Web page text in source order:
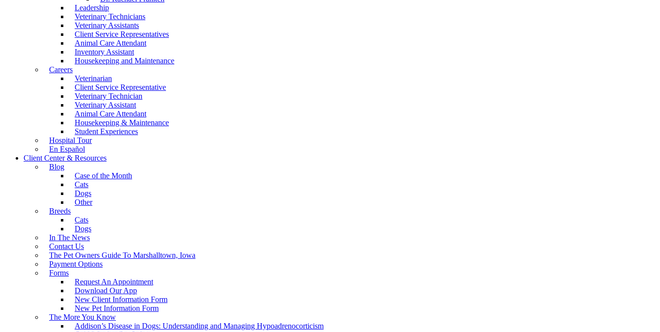
Leadership
Veterinary Technicians
Veterinary Assistants
Client Service Representatives
Animal Care Attendant
Inventory Assistant
Housekeeping and Maintenance
Careers
Veterinarian
Client Service Representative
Veterinary Technician
Veterinary Assistant
Animal Care Attendant
Housekeeping & Maintenance
Student Experiences
Hospital Tour
En Español
Client Center & Resources
Blog
Case of the Month
Cats
Dogs
Other
Breeds
Cats
Dogs
In The News
Contact Us
The Pet Owners Guide To Marshalltown, Iowa
Payment Options
Forms
Request An Appointment
Download Our App
New Client Information Form
New Pet Information Form
The More You Know
Addison’s Disease in Dogs: Understanding and Managing Hypoadrenocorticism